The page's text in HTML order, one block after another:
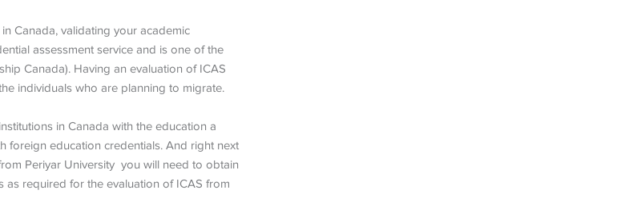
Canada, validating your academic
assessment service and is one of the
Canada). Having an evaluation of ICAS
individuals who are planning to migrate.
in Canada with the education a
foreign education credentials. And right next
Periyar University you will need to obtain
required for the evaluation of ICAS from